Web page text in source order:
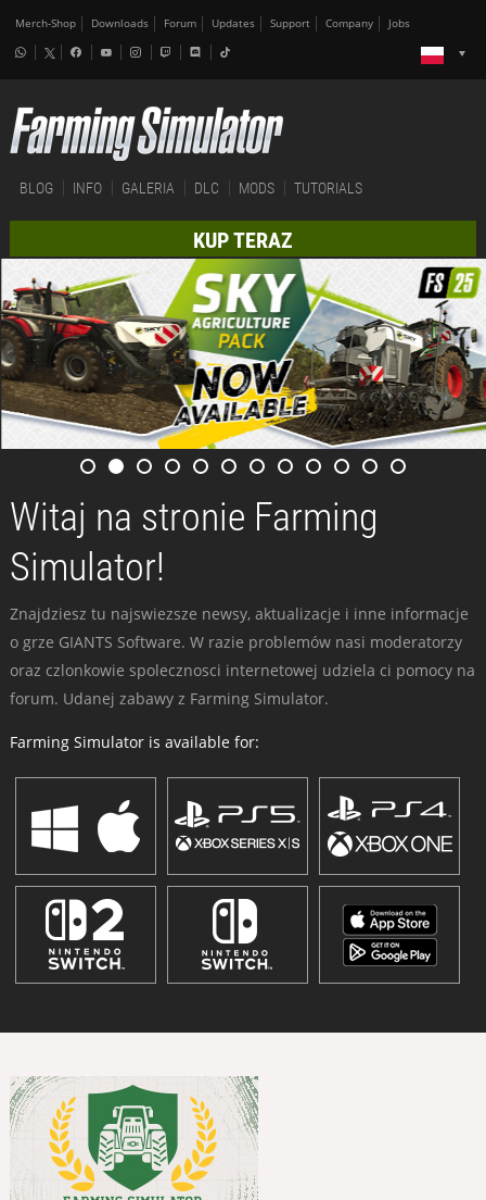
Merch-Shop Downloads Forum Updates Support Company Jobs
BLOG INFO GALERIA DLC MODS TUTORIALS
KUP TERAZ
Witaj na stronie Farming
Simulator!
Znajdziesz tu najswiezsze newsy, aktualizacje i inne informacje
o grze GIANTS Software. W razie problemów nasi moderatorzy
oraz czlonkowie spolecznosci internetowej udziela ci pomocy na
forum. Udanej zabawy z Farming Simulator.
Farming Simulator is available for: